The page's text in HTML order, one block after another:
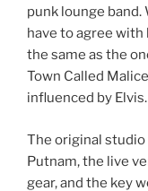
punk lounge
have to agree with
the same as the
Town Called
influenced by Elvis.
The original
Putnam, the live
gear, and the key